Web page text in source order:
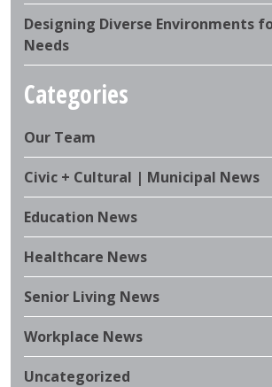
Designing Diverse Environments
Needs
Categories
Our Team
Civic + Cultural | Municipal News
Education News
Healthcare News
Senior Living News
Workplace News
Uncategorized